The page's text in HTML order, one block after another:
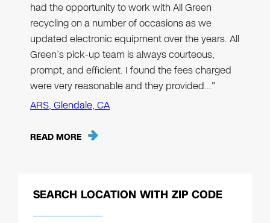
had the opportunity to work with All Green
recycling on a number of occasions as we
updated electronic equipment over the years. All
Green’s pick-up team is always courteous,
prompt, and efficient. I found the fees charged
were very reasonable and they provided…"
ARS, Glendale, CA
READ MORE
SEARCH LOCATION WITH ZIP CODE